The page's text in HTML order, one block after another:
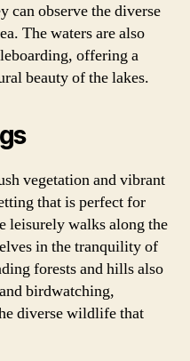
can observe the diverse
The waters are also
offering a
beauty of the lakes.
vegetation and vibrant
that is perfect for
leisurely walks along the
in the tranquility of
forests and hills also
birdwatching,
diverse wildlife that